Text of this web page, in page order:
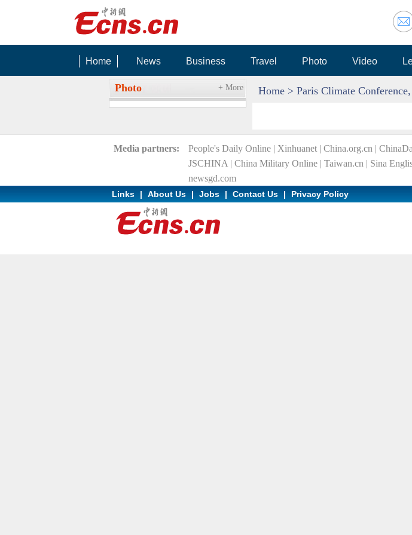
Home News Business Travel Photo Video
Home > Paris Climate
Photo + More
Media partners: People's Daily Online | Xinhuanet | China.org.cn |
JSCHINA | China Military Online | Taiwan.cn | Sina
newsgd.com
Links | About Us | Jobs | Contact Us | Privacy Policy